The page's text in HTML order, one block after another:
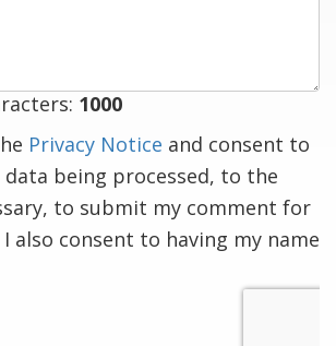
1000
Privacy Notice and consent to
data being processed, to the
to submit my comment for
also consent to having my name